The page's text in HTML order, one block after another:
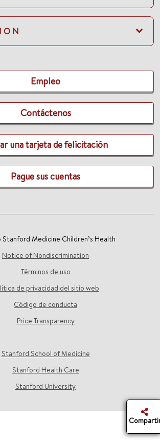
Empleo
Contáctenos
una tarjeta de felicitación
Pague sus cuentas
Medicine Children’s Health
Notice of Nondiscrimination
Términos de uso
de privacidad del sitio web
Código de conducta
Price Transparency
Stanford School of Medicine
Stanford Health Care
Stanford University